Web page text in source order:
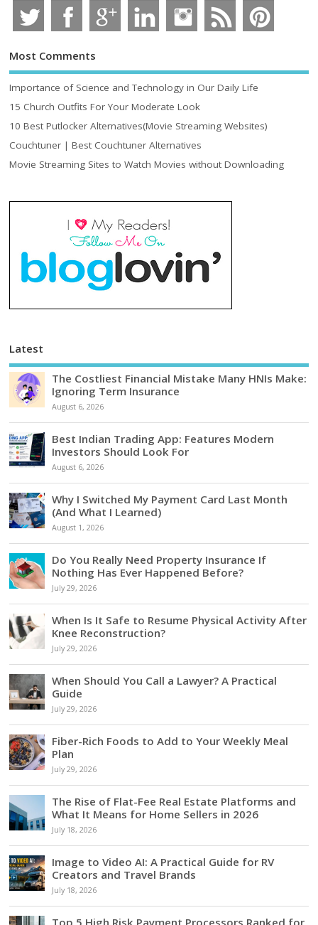
Most Comments
Importance of Science and Technology in Our Daily Life
15 Church Outfits For Your Moderate Look
10 Best Putlocker Alternatives(Movie Streaming Websites)
Couchtuner | Best Couchtuner Alternatives
Movie Streaming Sites to Watch Movies without Downloading
Latest
The Costliest Financial Mistake Many HNIs Make:
Ignoring Term Insurance
August 6, 2026
Best Indian Trading App: Features Modern
Investors Should Look For
August 6, 2026
Why I Switched My Payment Card Last Month
(And What I Learned)
August 1, 2026
Do You Really Need Property Insurance If
Nothing Has Ever Happened Before?
July 29, 2026
When Is It Safe to Resume Physical Activity After
Knee Reconstruction?
July 29, 2026
When Should You Call a Lawyer? A Practical
Guide
July 29, 2026
Fiber-Rich Foods to Add to Your Weekly Meal
Plan
July 29, 2026
The Rise of Flat-Fee Real Estate Platforms and
What It Means for Home Sellers in 2026
July 18, 2026
Image to Video AI: A Practical Guide for RV
Creators and Travel Brands
July 18, 2026